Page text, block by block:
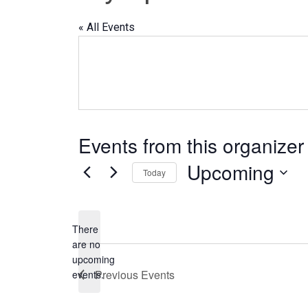
« All Events
Events from this organizer
Notice
There
are no
upcoming
events.
Today Upcoming
Previous Events